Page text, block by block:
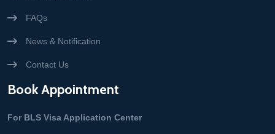
FAQs
News & Notification
Contact Us
Book Appointment
For BLS Visa Application Center